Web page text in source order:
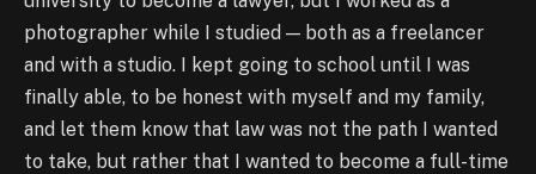
photographer while I studied — both as a freelancer
and with a studio. I kept going to school until I was
finally able, to be honest with myself and my family,
and let them know that law was not the path I wanted
to take, but rather that I wanted to become a full-time